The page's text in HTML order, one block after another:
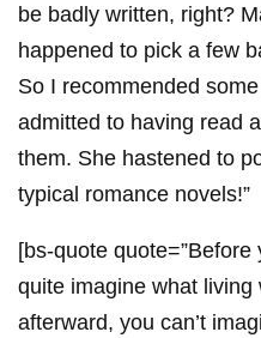
be badly written, right?
happened to pick a few
So I recommended
admitted to having read
them. She hastened to
typical romance novels!”
[bs-quote quote=”Before
quite imagine what
afterward, you can’t